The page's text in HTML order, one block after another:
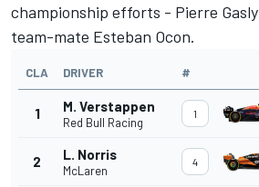
championship efforts - Pierre Gasly
team-mate Esteban Ocon.
CLA DRIVER #
1 M. Verstappen
Red Bull Racing
1
2 L. Norris
McLaren
4